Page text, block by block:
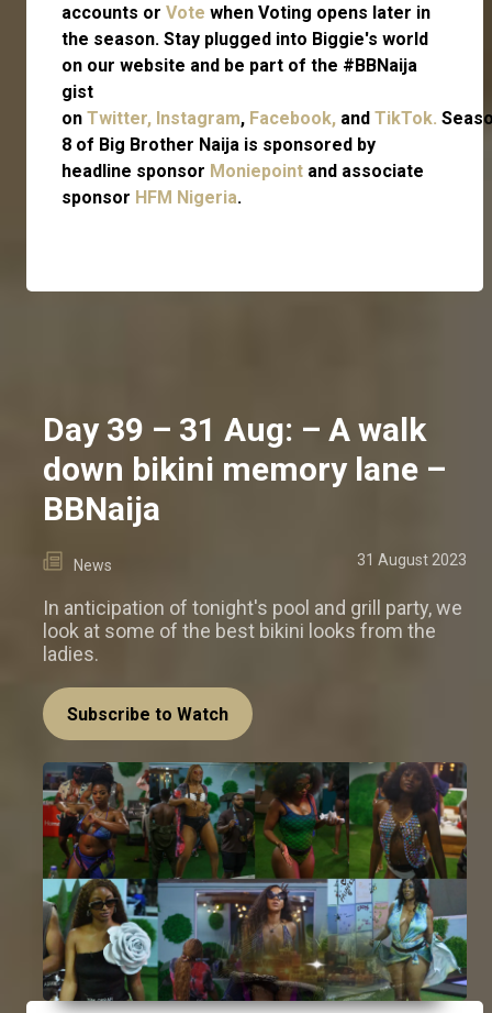
accounts or Vote when Voting opens later in
the season. Stay plugged into Biggie's world
on our website and be part of the #BBNaija
gist
on Twitter, Instagram, Facebook, and TikTok.
8 of Big Brother Naija is sponsored by
headline sponsor Moniepoint and associate
sponsor HFM Nigeria.
Day 39 – 31 Aug: – A walk
down bikini memory lane –
BBNaija
News 31 August 2023
In anticipation of tonight's pool and grill party, we
look at some of the best bikini looks from the
ladies.
Subscribe to Watch